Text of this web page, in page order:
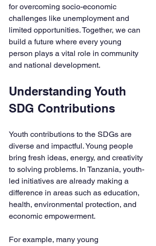
for overcoming socio-economic
challenges like unemployment and
limited opportunities. Together, we can
build a future where every young
person plays a vital role in community
and national development.
Understanding Youth
SDG Contributions
Youth contributions to the SDGs are
diverse and impactful. Young people
bring fresh ideas, energy, and creativity
to solving problems. In Tanzania, youth-
led initiatives are already making a
difference in areas such as education,
health, environmental protection, and
economic empowerment.
For example, many young